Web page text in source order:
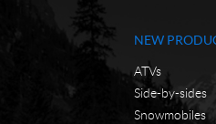
NEW
ATVs
Side-by-sides
Snowmobiles